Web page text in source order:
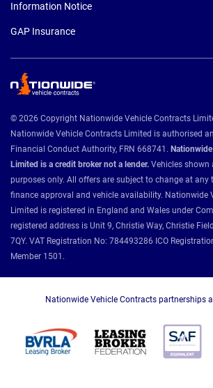
Information Notice
GAP Insurance
© 2026 Copyright Nationwide Vehicle Contracts
Nationwide Vehicle Contracts Limited is authorised
Financial Conduct Authority, FRN 668741.
Limited is a credit broker not a lender. Vehicles shown
purposes only. All offers are subject to change at any
finance approval and vehicle availability. Nationwide
Limited is registered in England and Wales under
registered address is Unit 9, Christie Way, Christie
7QY. VAT Registration No: 784493286 ICO
Member 1501.
Nationwide Vehicle Contracts partnerships